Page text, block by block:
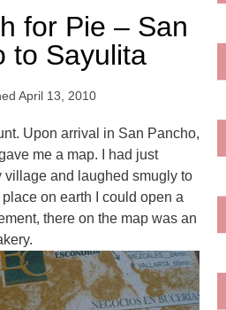
for Pie – San
to Sayulita
April 13, 2010
Upon arrival in San Pancho,
me a map. I had just
village and laughed smugly to
on earth I could open a
there on the map was an